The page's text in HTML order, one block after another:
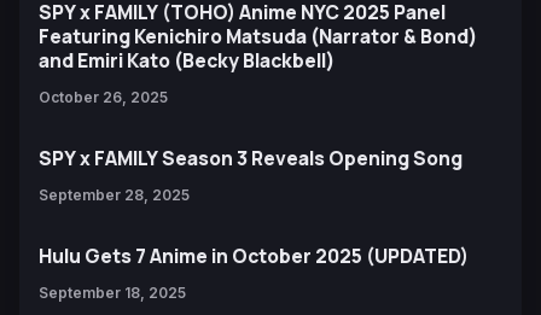
SPY x FAMILY (TOHO) Anime NYC 2025 Panel
Featuring Kenichiro Matsuda (Narrator & Bond)
and Emiri Kato (Becky Blackbell)
October 26, 2025
SPY x FAMILY Season 3 Reveals Opening Song
September 28, 2025
Hulu Gets 7 Anime in October 2025 (UPDATED)
September 18, 2025